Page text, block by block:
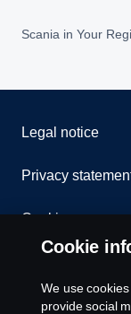
Scania in Your
Legal notice
Privacy
Cookies
Whistleblowing
Cookie
We use
provide social